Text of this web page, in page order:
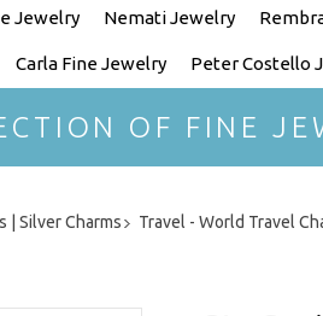
Jewelry Nemati Jewelry
Carla Fine Jewelry Peter Costello
OF FINE
| Silver Charms Travel - World Travel